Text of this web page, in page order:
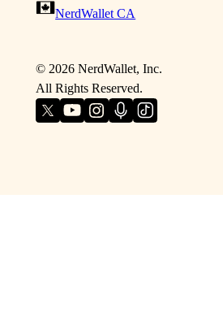
NerdWallet CA
© 2026NerdWallet, Inc.
All Rights Reserved.